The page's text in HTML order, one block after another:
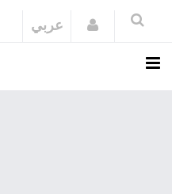
عربي Login